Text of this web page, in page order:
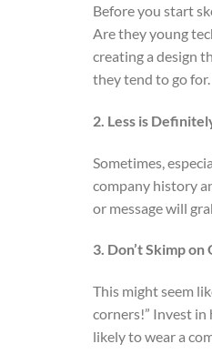
Before you start
Are they young
creating a design
they tend to go for.
2. Less is
Sometimes,
company history
or message will
3. Don’t Skimp
This might seem
corners!” Invest
likely to wear a